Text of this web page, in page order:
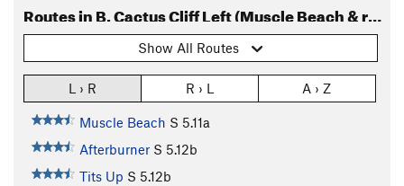
Routes in B. Cactus Cliff Left (Muscle Beach & right)
Show All Routes
L › R R › L A › Z
Muscle Beach S 5.11a
Afterburner S 5.12b
Tits Up S 5.12b